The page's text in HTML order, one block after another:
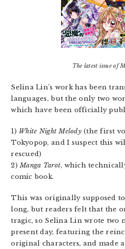
The latest issue of
Selina Lin’s work has been
languages, but the only two
which have been officially
1) White Night Melody(the first
Tokyopop, and I suspect this
rescued)
2)Manga Tarot, which
comic book.
This was originally supposed
long, but readers felt that the
tragic, so Selina Lin wrote two
present day, featuring the
original characters, and made